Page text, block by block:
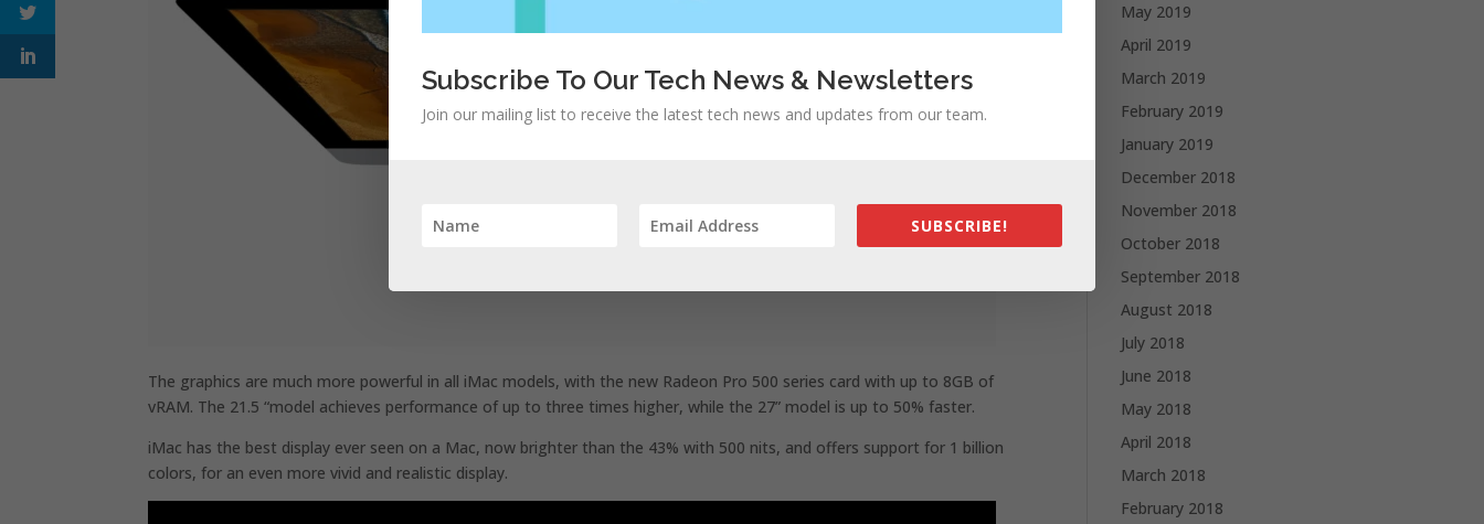
The graphics are much more powerful in all iMac models, with the new Radeon Pro 500 series card with up to 8GB of
vRAM. The 21.5 “model achieves performance of up to three times higher, while the 27” model is up to 50% faster.
iMac has the best display ever seen on a Mac, now brighter than the 43% with 500 nits, and offers support for 1 billion
colors, for an even more vivid and realistic display.
May 2019
April 2019
March 2019
February 2019
January 2019
December 2018
November 2018
October 2018
September 2018
August 2018
July 2018
June 2018
May 2018
April 2018
March 2018
February 2018
Subscribe To Our Tech News & Newsletters
Join our mailing list to receive the latest tech news and updates from our team.
SUBSCRIBE!